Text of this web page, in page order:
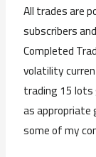
All trades are
subscribers
Completed
volatility
trading 15 lots
as appropriate
some of my